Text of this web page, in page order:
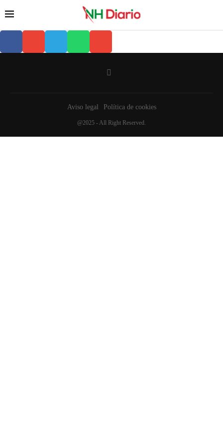
Aviso legal Política de cookies
@2025 - All Right Reserved.